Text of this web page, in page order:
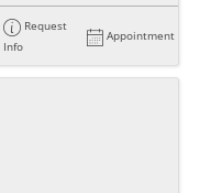
Request
Info
Appointment